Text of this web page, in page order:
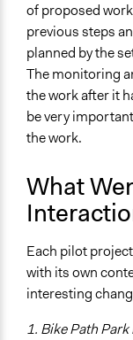
of proposed
previous steps
planned by the
The monitoring
the work after it
be very
the work.
What
Each pilot
with its own
interesting
1. Bike Path